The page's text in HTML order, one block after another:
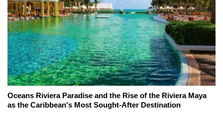
Oceans Riviera Paradise and the Rise of the Riviera Maya
as the Caribbean's Most Sought-After Destination